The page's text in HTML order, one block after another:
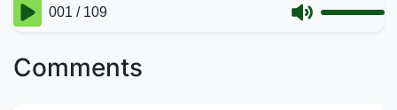
Comments